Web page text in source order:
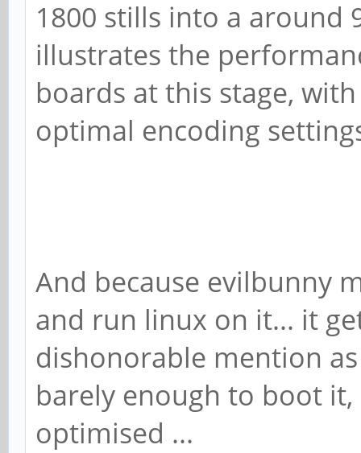
1800 stills into a around
illustrates the
boards at this stage,
optimal encoding
And because evilbunny
and run linux on it... it
dishonorable mention
barely enough to boot
optimised ...